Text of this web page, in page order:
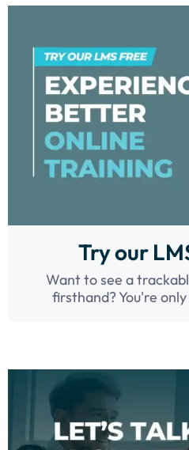
Try our
Want to see a
firsthand? You're